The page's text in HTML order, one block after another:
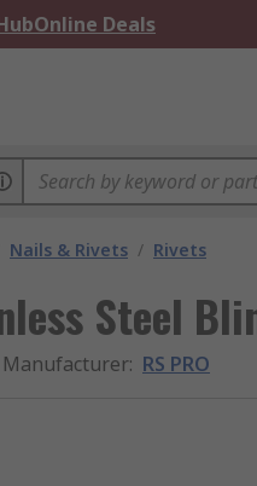
Online Deals
Nails & Rivets / Rivets
Steel
Manufacturer: RS PRO